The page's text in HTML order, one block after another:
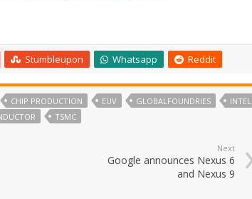
Stumbleupon Whatsapp Reddit
CHIP PRODUCTION EUV GLOBALFOUNDRIES
INTEL
TSMC
Next
Google announces Nexus 6
and Nexus 9